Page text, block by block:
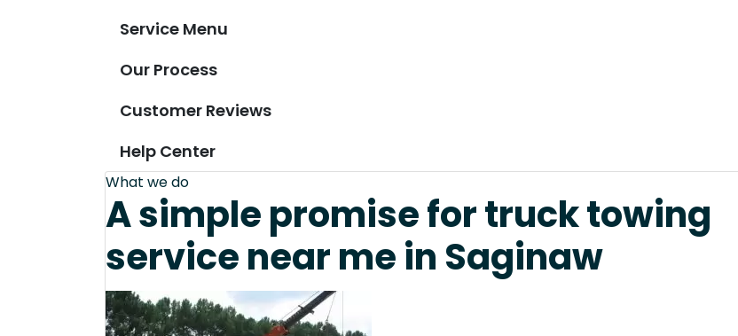
Service Menu
Our Process
Customer Reviews
Help Center
What we do
A simple promise for truck towing
service near me in Saginaw